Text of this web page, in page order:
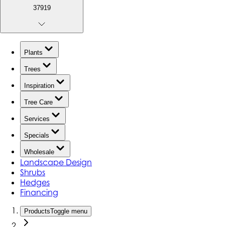
37919
Plants
Trees
Inspiration
Tree Care
Services
Specials
Wholesale
Landscape Design
Shrubs
Hedges
Financing
ProductsToggle menu